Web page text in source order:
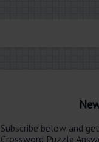
Subscribe below and
Crossword Puzzle